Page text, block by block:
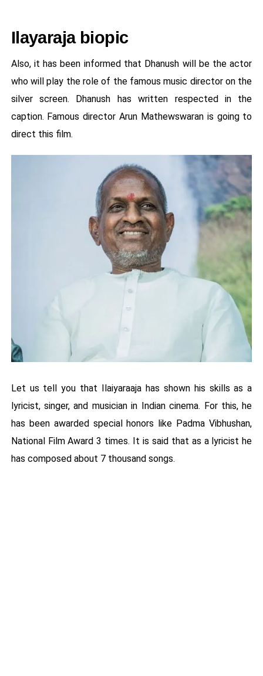
Ilayaraja biopic
Also, it has been informed that Dhanush will be the actor
who will play the role of the famous music director on the
silver screen. Dhanush has written respected in the
caption. Famous director Arun Mathewswaran is going to
direct this film.
Let us tell you that Ilaiyaraaja has shown his skills as a
lyricist, singer, and musician in Indian cinema. For this, he
has been awarded special honors like Padma Vibhushan,
National Film Award 3 times. It is said that as a lyricist he
has composed about 7 thousand songs.